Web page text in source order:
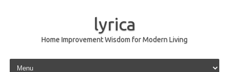
lyrica
Home Improvement Wisdom for Modern Living
Skip to content